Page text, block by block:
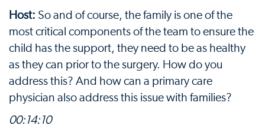
Host: So and of course, the family is one of the
most critical components of the team to ensure the
child has the support, they need to be as healthy
as they can prior to the surgery. How do you
address this? And how can a primary care
physician also address this issue with families?
00:14:10